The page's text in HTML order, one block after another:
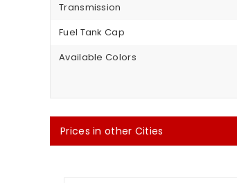
Transmission
Fuel Tank Cap
Available Colors
Prices in other Cities